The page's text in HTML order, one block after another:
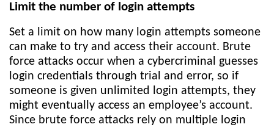
Limit the number of login attempts
Set a limit on how many login attempts someone
can make to try and access their account. Brute
force attacks occur when a cybercriminal guesses
login credentials through trial and error, so if
someone is given unlimited login attempts, they
might eventually access an employee’s account.
Since brute force attacks rely on multiple login